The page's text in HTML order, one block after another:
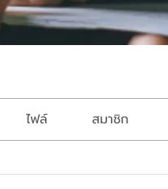
ไฟล์ สมาชิก